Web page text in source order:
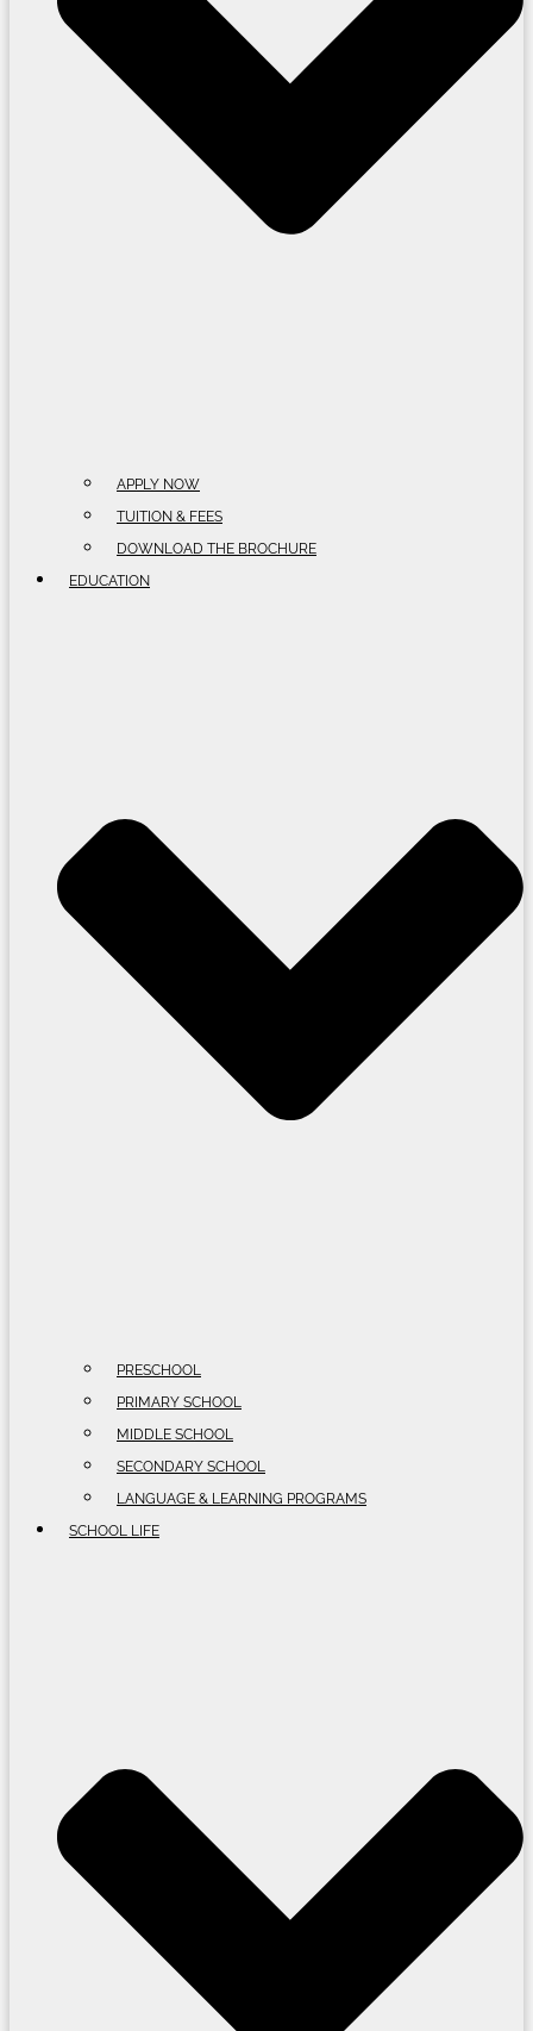
APPLY NOW
TUITION & FEES
DOWNLOAD THE BROCHURE
EDUCATION
PRESCHOOL
PRIMARY SCHOOL
MIDDLE SCHOOL
SECONDARY SCHOOL
LANGUAGE & LEARNING PROGRAMS
SCHOOL LIFE